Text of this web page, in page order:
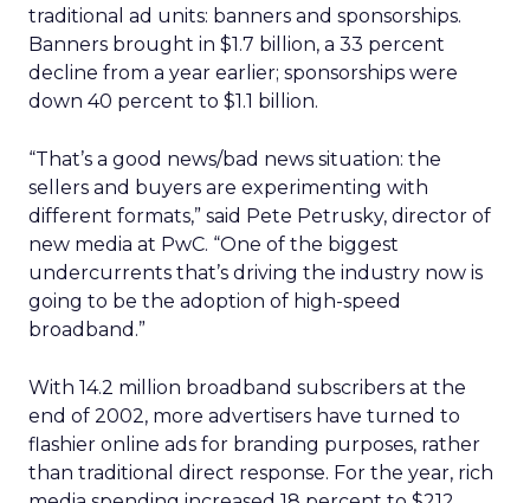
traditional ad units: banners and sponsorships.
Banners brought in $1.7 billion, a 33 percent
decline from a year earlier; sponsorships were
down 40 percent to $1.1 billion.
“That’s a good news/bad news situation: the
sellers and buyers are experimenting with
different formats,” said Pete Petrusky, director of
new media at PwC. “One of the biggest
undercurrents that’s driving the industry now is
going to be the adoption of high-speed
broadband.”
With 14.2 million broadband subscribers at the
end of 2002, more advertisers have turned to
flashier online ads for branding purposes, rather
than traditional direct response. For the year, rich